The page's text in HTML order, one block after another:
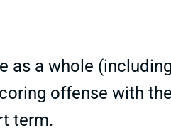
as a whole
offense with
term.